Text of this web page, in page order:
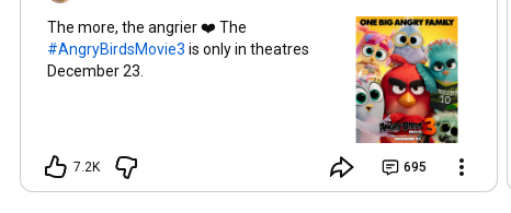
The more, the angrier ❤️ The
#AngryBirdsMovie3 is only in theatres
December 23.
7.2K 695